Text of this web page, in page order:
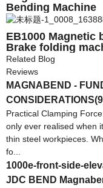
Bending Machine
EB1000 Magnetic
Brake folding
Related Blog
Reviews
MAGNABEND -
Practical Clamping
only ever realised when
thin steel workpieces.
fo...
1000e-front-side-
JDC BEND